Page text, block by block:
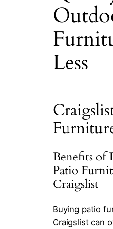
Less
Benefits of
Patio
Craigslist
Buying patio
Craigslist can